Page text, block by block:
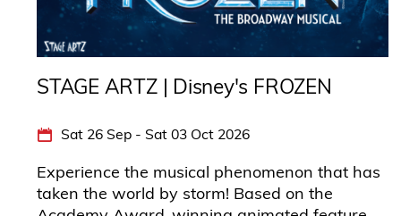
STAGE ARTZ | Disney's FROZEN
Sat 26 Sep - Sat 03 Oct 2026
Experience the musical phenomenon that has
taken the world by storm! Based on the